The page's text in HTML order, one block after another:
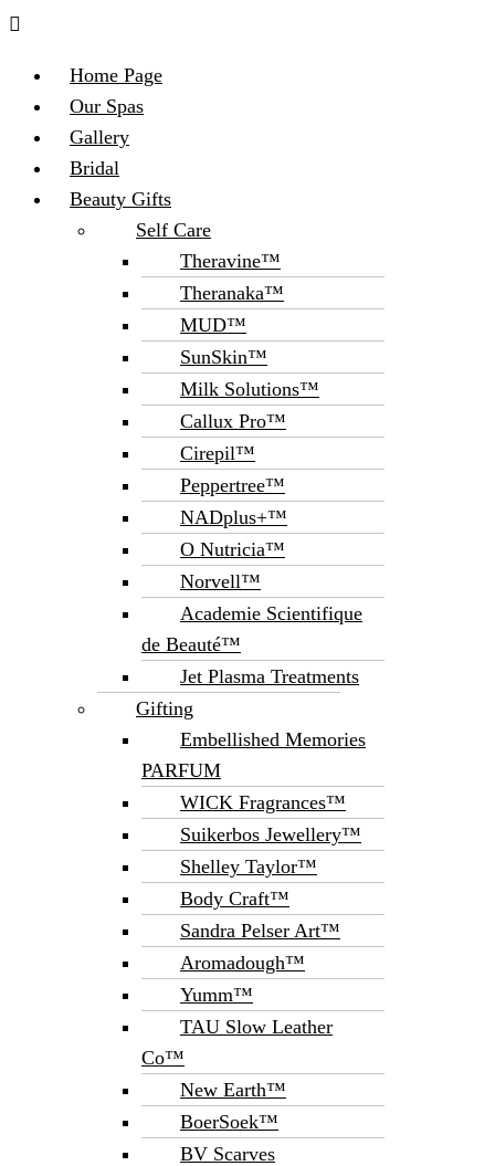
Menu
Home Page
Our Spas
Gallery
Bridal
Beauty Gifts
Self Care
Theravine™
Theranaka™
MUD™
SunSkin™
Milk Solutions™
Callux Pro™
Cirepil™
Peppertree™
NADplus+™
O Nutricia™
Norvell™
Academie Scientifique
de Beauté™
Jet Plasma Treatments
Gifting
Embellished Memories
PARFUM
WICK Fragrances™
Suikerbos Jewellery™
Shelley Taylor™
Body Craft™
Sandra Pelser Art™
Aromadough™
Yumm™
TAU Slow Leather
Co™
New Earth™
BoerSoek™
BV Scarves